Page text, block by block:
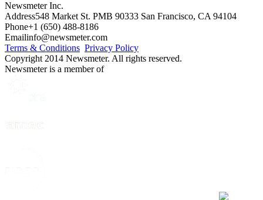
Newsmeter Inc.
Address548 Market St. PMB 90333 San Francisco, CA 94104
Phone+1 (650) 488-8186
Emailinfo@newsmeter.com
Terms & Conditions Privacy Policy
Copyright 2014 Newsmeter. All rights reserved.
Newsmeter is a member of